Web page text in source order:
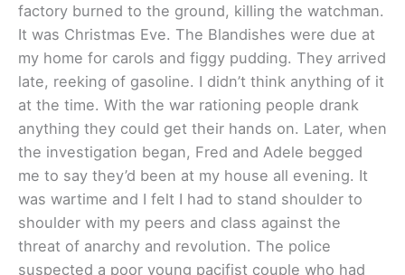
factory burned to the ground, killing the watchman.
It was Christmas Eve. The Blandishes were due at
my home for carols and figgy pudding. They arrived
late, reeking of gasoline. I didn’t think anything of it
at the time. With the war rationing people drank
anything they could get their hands on. Later, when
the investigation began, Fred and Adele begged
me to say they’d been at my house all evening. It
was wartime and I felt I had to stand shoulder to
shoulder with my peers and class against the
threat of anarchy and revolution. The police
suspected a poor young pacifist couple who had